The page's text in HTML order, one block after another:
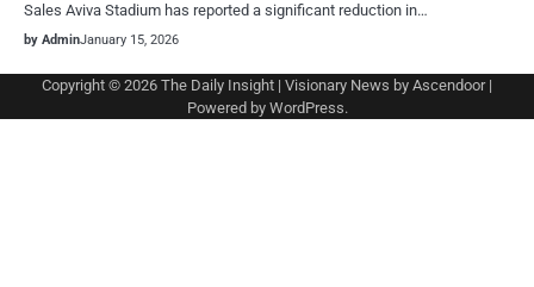
Sales Aviva Stadium has reported a significant reduction in…
by AdminJanuary 15, 2026
Copyright © 2026 The Daily Insight | Visionary News by Ascendoor|
Powered by WordPress.